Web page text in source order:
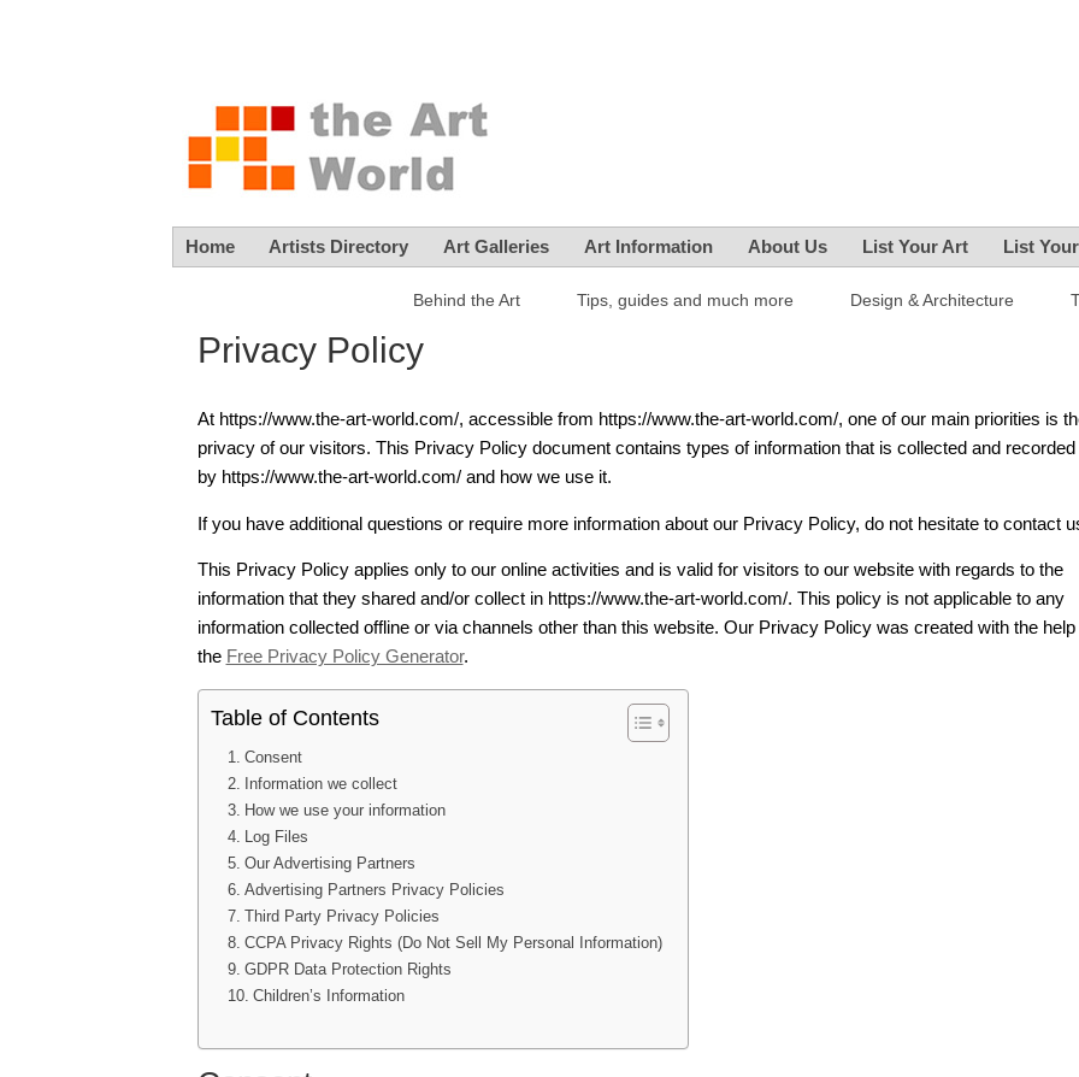
Home Artists Directory Art Galleries Art Information About Us List Your Art List
Behind the Art Tips, guides and much more Design & Architecture
Privacy Policy
At https://www.the-art-world.com/, accessible from https://www.the-art-world.com/, one of our main priorities is
privacy of our visitors. This Privacy Policy document contains types of information that is collected and recorded
by https://www.the-art-world.com/ and how we use it.
If you have additional questions or require more information about our Privacy Policy, do not hesitate to contact
This Privacy Policy applies only to our online activities and is valid for visitors to our website with regards to the
information that they shared and/or collect in https://www.the-art-world.com/. This policy is not applicable to any
information collected offline or via channels other than this website. Our Privacy Policy was created with the help
the Free Privacy Policy Generator.
Table of Contents
Consent
Information we collect
How we use your information
Log Files
Our Advertising Partners
Advertising Partners Privacy Policies
Third Party Privacy Policies
CCPA Privacy Rights (Do Not Sell My Personal Information)
GDPR Data Protection Rights
Children’s Information